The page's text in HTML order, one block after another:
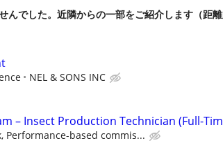
んでした。近隣からの一部をご紹介します（距離
NEL & SONS INC
– Insect Production Technician (Full-
Performance-based commis...